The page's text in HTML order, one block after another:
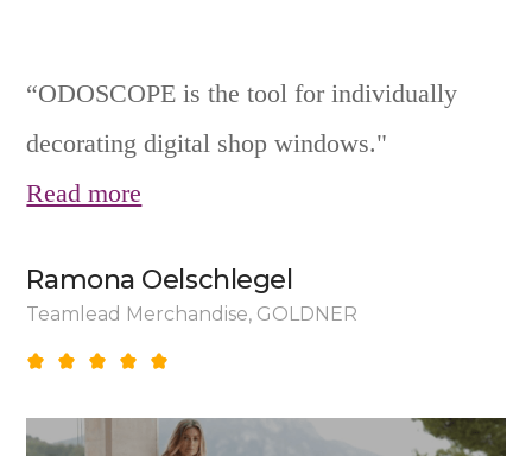
“ODOSCOPE is the tool for individually
decorating digital shop windows."
Read more
Ramona Oelschlegel
Teamlead Merchandise, GOLDNER